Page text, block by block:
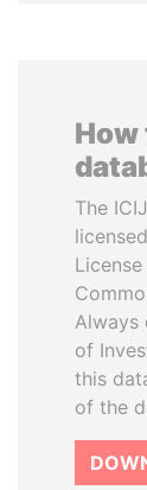
The
Always
of
this
of the